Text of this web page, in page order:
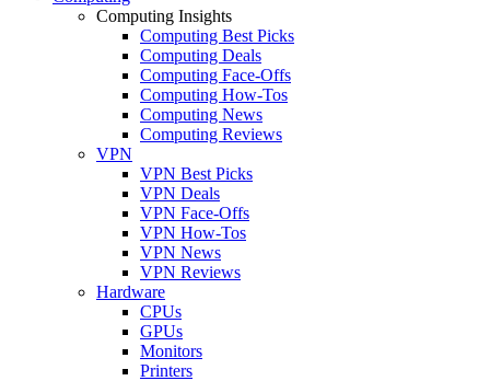
Computing Insights
Computing Best Picks
Computing Deals
Computing Face-Offs
Computing How-Tos
Computing News
Computing Reviews
VPN
VPN Best Picks
VPN Deals
VPN Face-Offs
VPN How-Tos
VPN News
VPN Reviews
Hardware
CPUs
GPUs
Monitors
Printers